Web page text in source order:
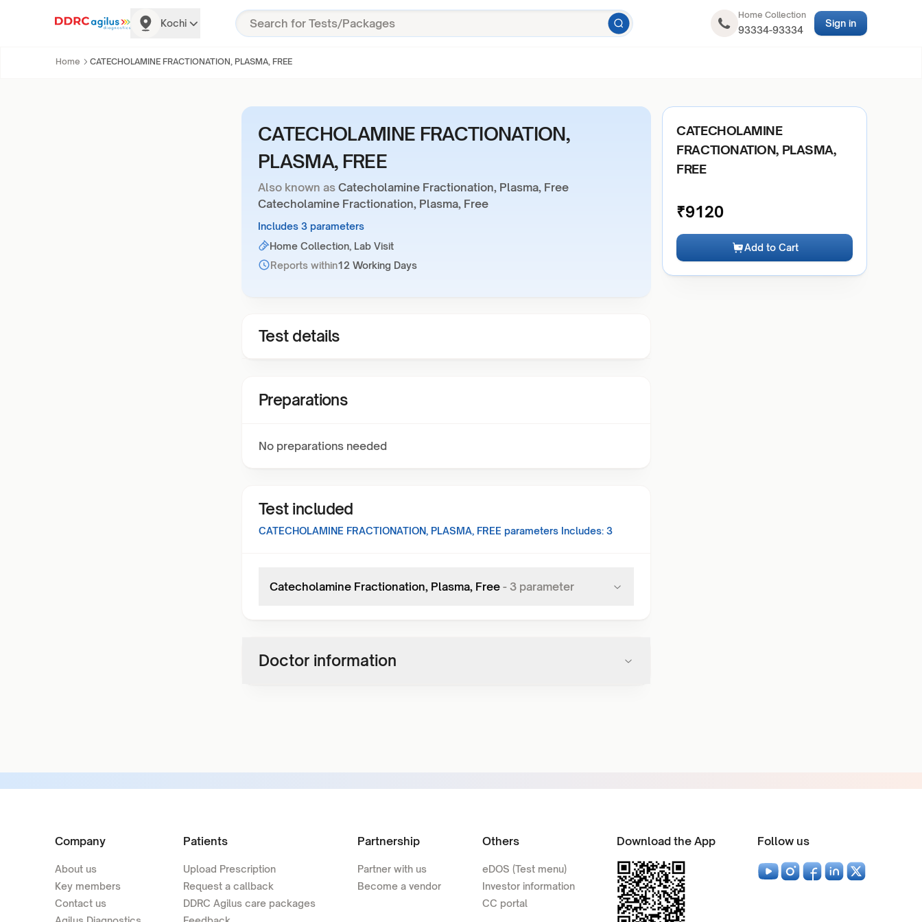
Kochi
Home Collection
93334-93334
Sign in
Home CATECHOLAMINE FRACTIONATION, PLASMA, FREE
CATECHOLAMINE FRACTIONATION,
PLASMA, FREE
Also known as Catecholamine Fractionation, Plasma, Free
Catecholamine Fractionation, Plasma, Free
Includes 3 parameters
Home Collection, Lab Visit
Reports within12 Working Days
Test details
Preparations
No preparations needed
Test included
CATECHOLAMINE FRACTIONATION, PLASMA, FREE parameters Includes: 3
Catecholamine Fractionation, Plasma, Free - 3 parameter
Doctor information
CATECHOLAMINE
FRACTIONATION, PLASMA,
FREE
₹9120
Add to Cart
Company
About us
Key members
Contact us
Patients
Upload Prescription
Request a callback
DDRC Agilus care packages
Partnership
Partner with us
Become a vendor
Others
eDOS (Test menu)
Investor information
CC portal
Download the App Follow us